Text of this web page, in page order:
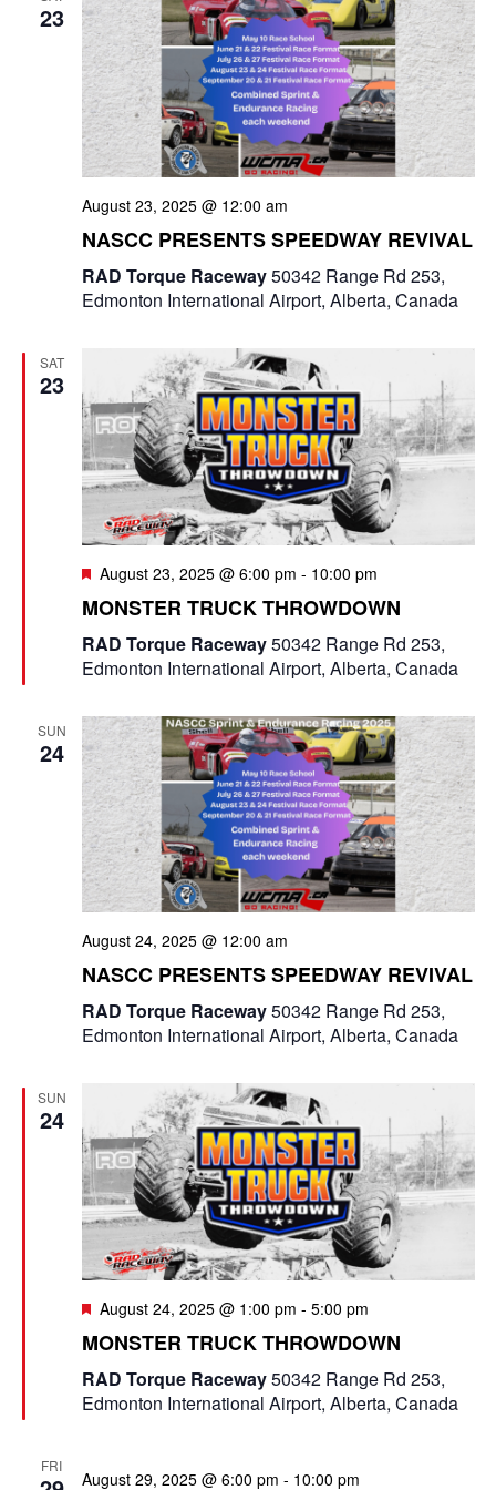
n
23
August 23, 2025 @ 12:00 am
NASCC PRESENTS SPEEDWAY REVIVAL
RAD Torque Raceway50342 Range Rd 253,
Edmonton International Airport, Alberta, Canada
SAT
23
F
a
t
u
r
d
August 23, 2025 @ 6:00 pm - 10:00 pm
MONSTER TRUCK THROWDOWN
RAD Torque Raceway50342 Range Rd 253,
Edmonton International Airport, Alberta, Canada
SUN
24
August 24, 2025 @ 12:00 am
NASCC PRESENTS SPEEDWAY REVIVAL
RAD Torque Raceway50342 Range Rd 253,
Edmonton International Airport, Alberta, Canada
SUN
24
F
a
t
u
r
August 24, 2025 @ 1:00 pm - 5:00 pm
MONSTER TRUCK THROWDOWN
RAD Torque Raceway50342 Range Rd 253,
Edmonton International Airport, Alberta, Canada
FRI
August 29, 2025 @ 6:00 pm - 10:00 pm